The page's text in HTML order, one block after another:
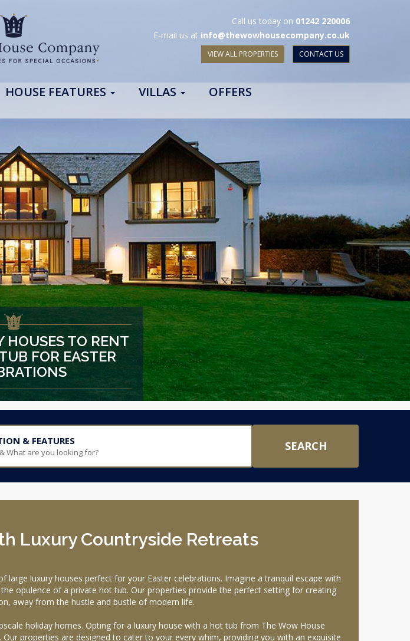
Call us today on 01242 220006
E-mail us at info@thewowhousecompany.co.uk
VIEW ALL PROPERTIES CONTACT US
HOUSE FEATURES VILLAS
OFFERS
HOUSES TO RENT
FOR EASTER
& FEATURES
What are you looking for? SEARCH
Luxury Countryside Retreats
luxury houses perfect for your Easter celebrations. Imagine a tranquil escape with
opulence of a private hot tub. Our properties provide the perfect setting for creating
away from the hustle and bustle of modern life.
holiday homes. Opting for a luxury house with a hot tub from The Wow House
properties are designed to cater to your every whim, providing you with an exquisite